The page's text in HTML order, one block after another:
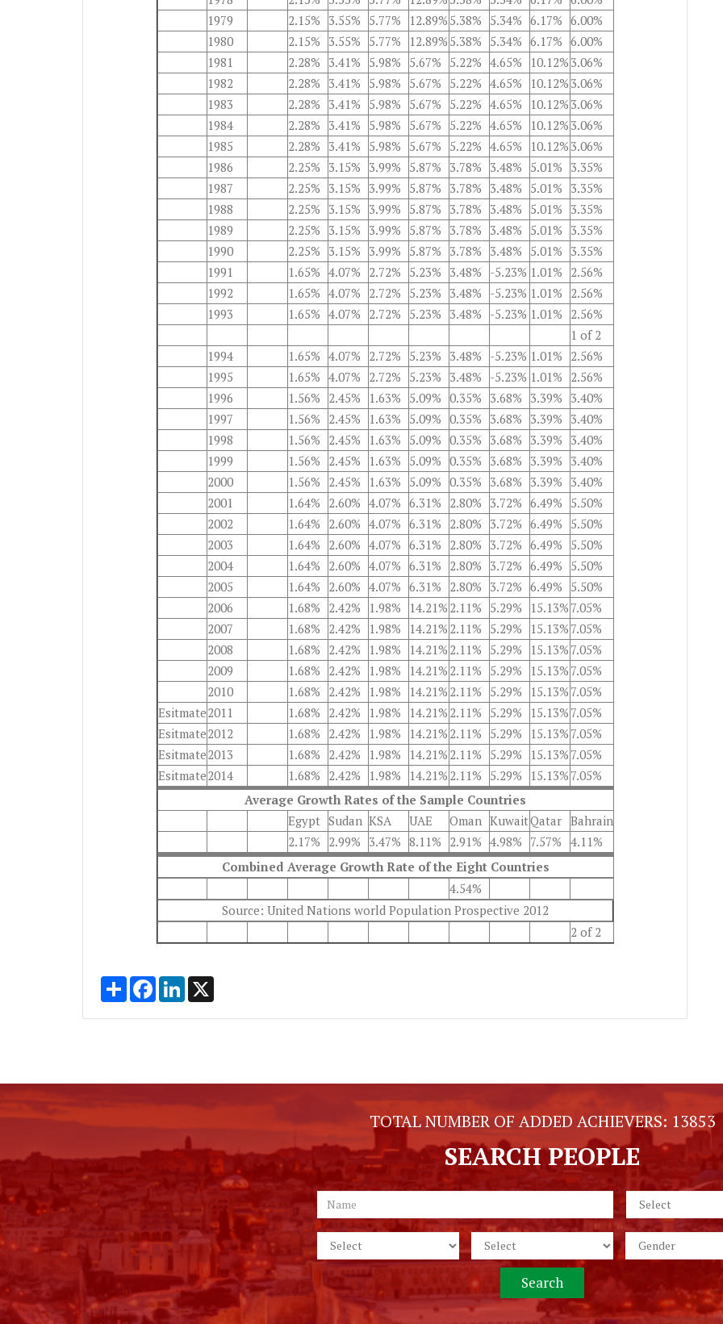
1979
2.15% 3.55% 5.77% 12.89% 5.38% 5.34% 6.17% 6.00%
1980
2.15% 3.55% 5.77% 12.89% 5.38% 5.34% 6.17% 6.00%
1981
2.28% 3.41% 5.98% 5.67% 5.22% 4.65% 10.12% 3.06%
1982
2.28% 3.41% 5.98% 5.67% 5.22% 4.65% 10.12% 3.06%
1983
2.28% 3.41% 5.98% 5.67% 5.22% 4.65% 10.12% 3.06%
1984
2.28% 3.41% 5.98% 5.67% 5.22% 4.65% 10.12% 3.06%
1985
2.28% 3.41% 5.98% 5.67% 5.22% 4.65% 10.12% 3.06%
1986
2.25% 3.15% 3.99% 5.87% 3.78% 3.48% 5.01% 3.35%
1987
2.25% 3.15% 3.99% 5.87% 3.78% 3.48% 5.01% 3.35%
1988
2.25% 3.15% 3.99% 5.87% 3.78% 3.48% 5.01% 3.35%
1989
2.25% 3.15% 3.99% 5.87% 3.78% 3.48% 5.01% 3.35%
1990
2.25% 3.15% 3.99% 5.87% 3.78% 3.48% 5.01% 3.35%
1991
1.65% 4.07% 2.72% 5.23% 3.48% -5.23% 1.01% 2.56%
1992
1.65% 4.07% 2.72% 5.23% 3.48% -5.23% 1.01% 2.56%
1993
1.65% 4.07% 2.72% 5.23% 3.48% -5.23% 1.01% 2.56%
1 of 2
1994
1.65% 4.07% 2.72% 5.23% 3.48% -5.23% 1.01% 2.56%
1995
1.65% 4.07% 2.72% 5.23% 3.48% -5.23% 1.01% 2.56%
1996
1.56% 2.45% 1.63% 5.09% 0.35% 3.68% 3.39% 3.40%
1997
1.56% 2.45% 1.63% 5.09% 0.35% 3.68% 3.39% 3.40%
1998
1.56% 2.45% 1.63% 5.09% 0.35% 3.68% 3.39% 3.40%
1999
1.56% 2.45% 1.63% 5.09% 0.35% 3.68% 3.39% 3.40%
2000
1.56% 2.45% 1.63% 5.09% 0.35% 3.68% 3.39% 3.40%
2001
1.64% 2.60% 4.07% 6.31% 2.80% 3.72% 6.49% 5.50%
2002
1.64% 2.60% 4.07% 6.31% 2.80% 3.72% 6.49% 5.50%
2003
1.64% 2.60% 4.07% 6.31% 2.80% 3.72% 6.49% 5.50%
2004
1.64% 2.60% 4.07% 6.31% 2.80% 3.72% 6.49% 5.50%
2005
1.64% 2.60% 4.07% 6.31% 2.80% 3.72% 6.49% 5.50%
2006
1.68% 2.42% 1.98% 14.21% 2.11% 5.29% 15.13% 7.05%
2007
1.68% 2.42% 1.98% 14.21% 2.11% 5.29% 15.13% 7.05%
2008
1.68% 2.42% 1.98% 14.21% 2.11% 5.29% 15.13% 7.05%
2009
1.68% 2.42% 1.98% 14.21% 2.11% 5.29% 15.13% 7.05%
2010
1.68% 2.42% 1.98% 14.21% 2.11% 5.29% 15.13% 7.05%
Esitmate2011 1.68% 2.42% 1.98% 14.21% 2.11% 5.29% 15.13% 7.05%
Esitmate2012 1.68% 2.42% 1.98% 14.21% 2.11% 5.29% 15.13% 7.05%
Esitmate2013 1.68% 2.42% 1.98% 14.21% 2.11% 5.29% 15.13% 7.05%
Esitmate2014 1.68% 2.42% 1.98% 14.21% 2.11% 5.29% 15.13% 7.05%
Average Growth Rates of the Sample Countries
Egypt Sudan KSA UAE Oman KuwaitQatar Bahrain
2.17% 2.99% 3.47% 8.11% 2.91% 4.98% 7.57% 4.11%
Combined Average Growth Rate of the Eight Countries
4.54%
Source: United Nations world Population Prospective 2012
2 of 2
Share FacebookLinkedIn
TOTAL NUMBER OF ADDED ACHIEVERS: 13853
SEARCH PEOPLE